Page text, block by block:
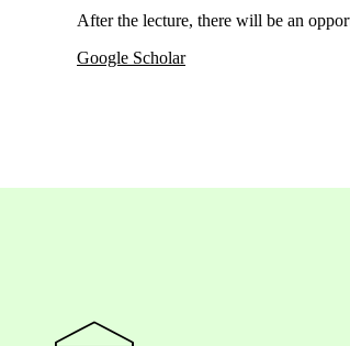
After the lecture, there will be an
Google Scholar